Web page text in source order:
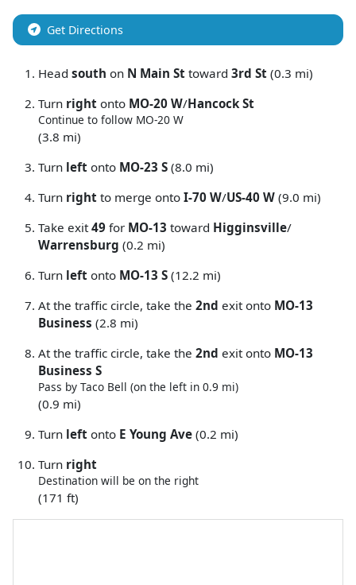
Get Directions
Head south on N Main St toward 3rd St (0.3 mi)
Turn right onto MO-20 W/Hancock St
Continue to follow MO-20 W
(3.8 mi)
Turn left onto MO-23 S (8.0 mi)
Turn right to merge onto I-70 W/US-40 W (9.0 mi)
Take exit 49 for MO-13 toward Higginsville/
Warrensburg (0.2 mi)
Turn left onto MO-13 S (12.2 mi)
At the traffic circle, take the 2nd exit onto MO-13
Business (2.8 mi)
At the traffic circle, take the 2nd exit onto MO-13
Business S
Pass by Taco Bell (on the left in 0.9 mi)
(0.9 mi)
Turn left onto E Young Ave (0.2 mi)
Turn right
Destination will be on the right
(171 ft)